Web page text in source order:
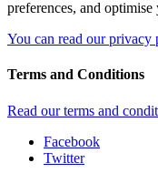
preferences, and optimise
You can read our privacy
Terms and Conditions
Read our terms and
Facebook
Twitter